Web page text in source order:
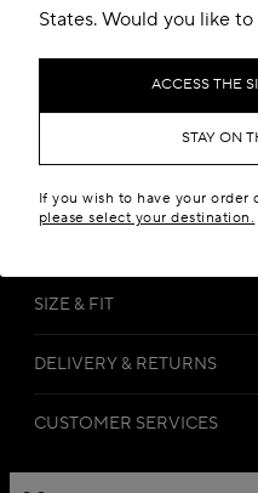
States. Would you like
ACCESS THE
STAY ON
If you wish to have your order
please select your destination.
SIZE & FIT
DELIVERY & RETURNS
CUSTOMER SERVICES